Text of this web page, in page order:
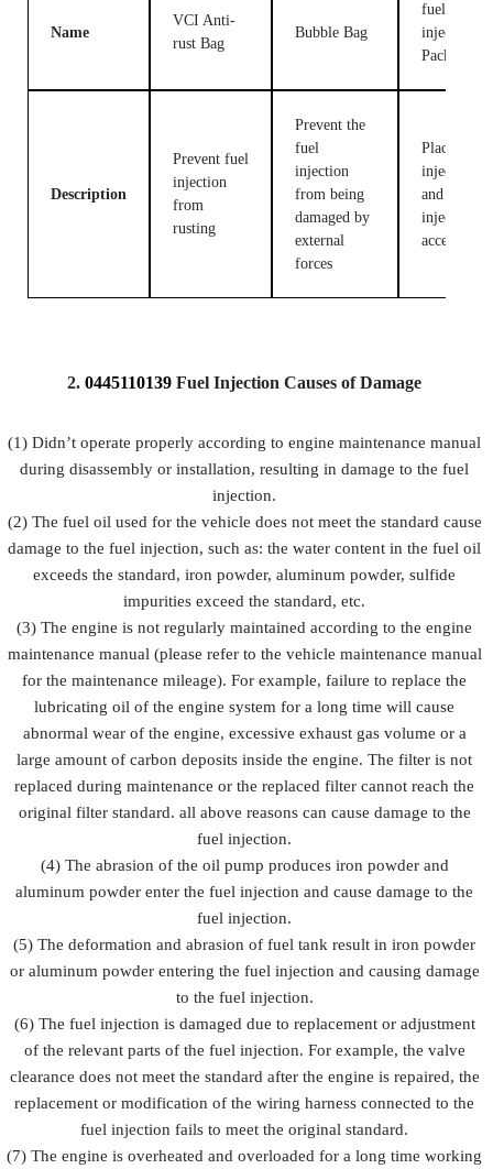
Name
VCI Anti-
rust Bag
Bubble Bag
fuel
injection
Packing
Description
Prevent fuel
injection
from
rusting
Prevent the
fuel
injection
from being
damaged by
external
forces
Place fuel
injection
and fuel
injection
accessories
2.0445110139 FuelInjection Causes of Damage
(1) Didn’t operate properly according to engine maintenance manual
during disassembly or installation, resulting in damage to the fuel
injection.
(2) The fuel oil used for the vehicle does not meet the standard cause
damage to the fuel injection, such as: the water content in the fuel oil
exceeds the standard, iron powder, aluminum powder, sulfide
impurities exceed the standard, etc.
(3) The engine is not regularly maintained according to the engine
maintenance manual (please refer to the vehicle maintenance manual
for the maintenance mileage). For example, failure to replace the
lubricating oil of the engine system for a long time will cause
abnormal wear of the engine, excessive exhaust gas volume or a
large amount of carbon deposits inside the engine. The filter is not
replaced during maintenance or the replaced filter cannot reach the
original filter standard. all above reasons can cause damage to the
fuel injection.
(4) The abrasion of the oil pump produces iron powder and
aluminum powder enter the fuel injection and cause damage to the
fuel injection.
(5) The deformation and abrasion of fuel tank result in iron powder
or aluminum powder entering the fuel injection and causing damage
to the fuel injection.
(6) The fuel injection is damaged due to replacement or adjustment
of the relevant parts of the fuel injection. For example, the valve
clearance does not meet the standard after the engine is repaired, the
replacement or modification of the wiring harness connected to the
fuel injection fails to meet the original standard.
(7) The engine is overheated and overloaded for a long time working